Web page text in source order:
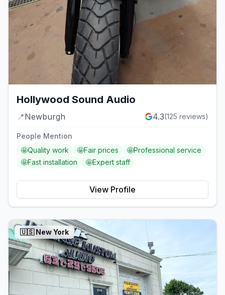
Hollywood Sound Audio
📍Newburgh 4.3(125 reviews)
People Mention
🤩Quality work 🤩Fair prices 🤩Professional service
🤩Fast installation 🤩Expert staff
View Profile
🇺🇸New York